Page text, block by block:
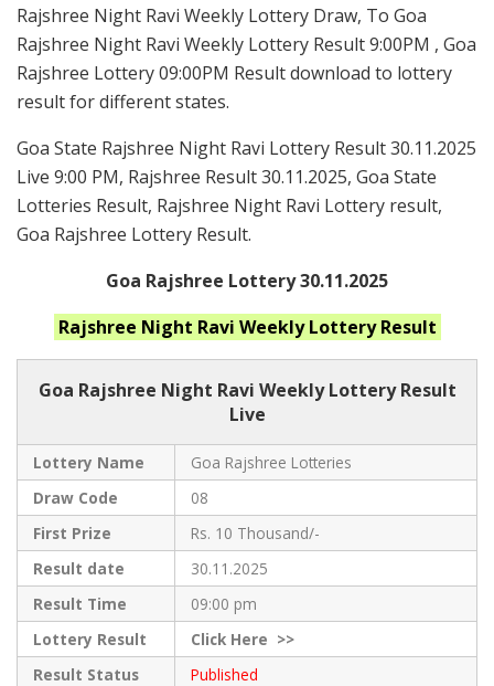
Rajshree Night Ravi Weekly Lottery Draw, To Goa
Rajshree Night Ravi Weekly Lottery Result 9:00PM , Goa
Rajshree Lottery 09:00PM Result download to lottery
result for different states.
Goa State Rajshree Night Ravi Lottery Result 30.11.2025
Live 9:00 PM, Rajshree Result 30.11.2025, Goa State
Lotteries Result, Rajshree Night Ravi Lottery result,
Goa Rajshree Lottery Result.
Goa Rajshree Lottery 30.11.2025
Rajshree Night Ravi WeeklyLottery Result
Goa Rajshree Night Ravi Weekly Lottery Result
Live
Lottery Name
Goa Rajshree Lotteries
Draw Code
08
First Prize
Rs. 10 Thousand/-
Result date
30.11.2025
Result Time
09:00 pm
Lottery Result
ClickHere >>
Result Status
Published